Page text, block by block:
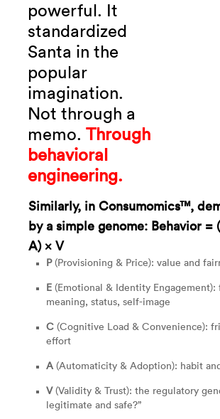
powerful.
It
standardized
Santa in the
popular
imagination.
Not through a
memo.Through
behavioral
engineering.
Similarly, in Consumomics™,
by a simple genome: Behavior =
A) × V
P(Provisioning & Price): value and
E (Emotional & Identity Engagement):
meaning, status, self-image
C (Cognitive Load & Convenience):
effort
A (Automaticity & Adoption): habit
V (Validity & Trust): the regulatory
legitimate and safe?”